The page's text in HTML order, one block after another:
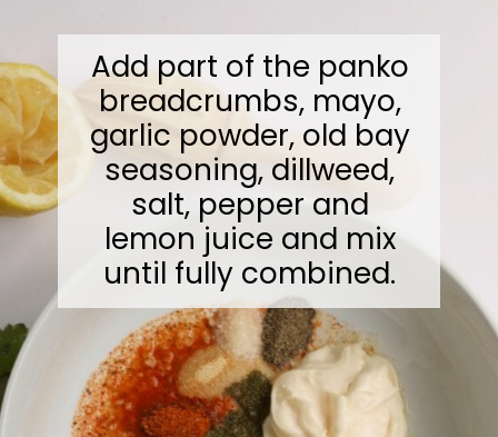
Add part of the panko
breadcrumbs, mayo,
garlic powder, old bay
seasoning, dillweed,
salt, pepper and
lemon juice and mix
until fully combined.